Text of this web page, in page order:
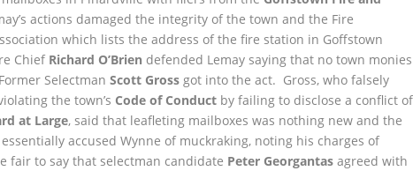
actions damaged the integrity of the town and the Fire
which lists the address of the fire station in Goffstown
Chief Richard O’Brien defended Lemay saying that no town monies
SelectmanScott Gross got into the act. Gross, who falsely
the town’s Code of Conduct by failing to disclose a conflict of
at Large, said that leafleting mailboxes was nothing new and the
accused Wynne of muckraking, noting his charges of
fair to say that selectman candidate Peter Georgantas agreed with